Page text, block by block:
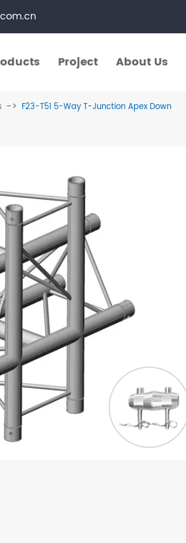
​Circular Segments
Project
About Us
F23-T51 5-Way T-Junction Apex Down